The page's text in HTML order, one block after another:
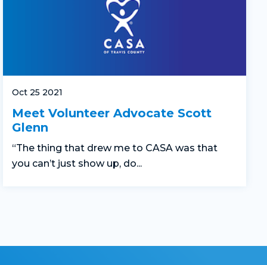
Oct 25 2021
Meet Volunteer Advocate Scott
Glenn
“The thing that drew me to CASA was that
you can’t just show up, do...